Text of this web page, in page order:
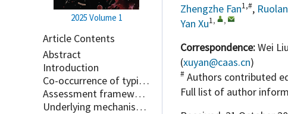
2025 Volume 1
Article Contents
Abstract
Introduction
Co-occurrence of typical contaminations in facility agriculture
Assessment framework for the risk of integrated contaminations
Underlying mechanisms of synergistic effects in composite contaminations
Zhengzhe Fan1,#,
Yan Xu1, ,
Correspondence:Wei
(xuyan@caas.cn)
# Authors contributed
Full list of author